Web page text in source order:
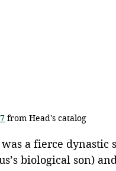
from Head's catalog
a fierce dynastic
biological son)